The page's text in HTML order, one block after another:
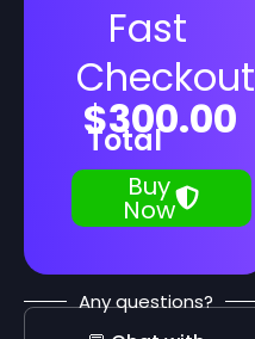
Fast
Checkout
Total
$300.00
Buy
Now
Any questions?